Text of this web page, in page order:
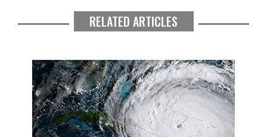
RELATED ARTICLES